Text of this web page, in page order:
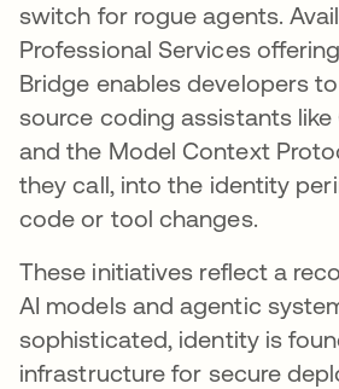
switch for rogue agents.
Professional Services
Bridge enables developers
source coding assistants
and the Model Context
they call, into the identity
code or tool changes.
These initiatives reflect a
AI models and agentic
sophisticated, identity is
infrastructure for secure